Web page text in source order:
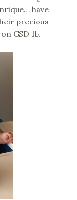
have
precious
GSD 1b.